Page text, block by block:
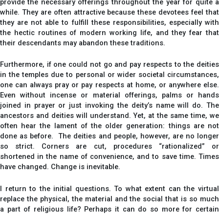
provide the necessary offerings throughout the year for quite a
while. They are often attractive because these devotees feel that
they are not able to fulfill these responsibilities, especially with
the hectic routines of modern working life, and they fear that
their descendants may abandon these traditions.
Furthermore, if one could not go and pay respects to the deities
in the temples due to personal or wider societal circumstances,
one can always pray or pay respects at home, or anywhere else.
Even without incense or material offerings, palms or hands
joined in prayer or just invoking the deity’s name will do. The
ancestors and deities will understand. Yet, at the same time, we
often hear the lament of the older generation: things are not
done as before. The deities and people, however, are no longer
so strict. Corners are cut, procedures “rationalized” or
shortened in the name of convenience, and to save time. Times
have changed. Change is inevitable.
I return to the initial questions. To what extent can the virtual
replace the physical, the material and the social that is so much
a part of religious life? Perhaps it can do so more for certain